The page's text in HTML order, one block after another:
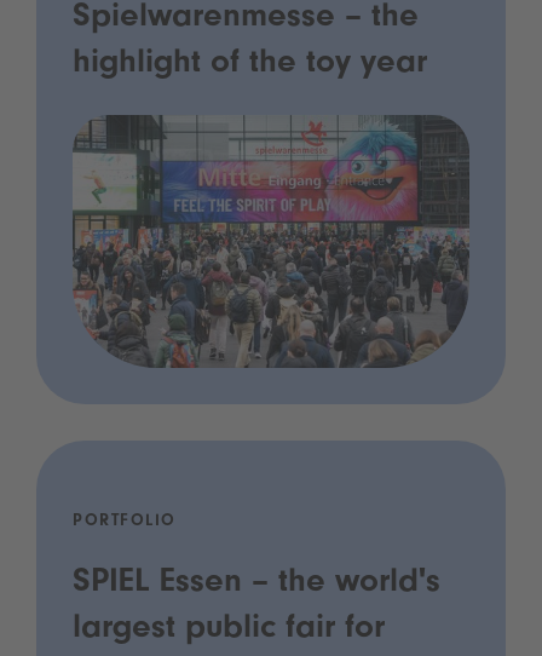
Spielwarenmesse – the
highlight of the toy year
PORTFOLIO
SPIEL Essen – the world's
largest public fair for